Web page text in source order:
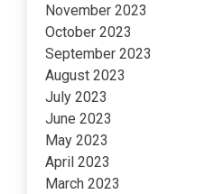
November 2023
October 2023
September 2023
August 2023
July 2023
June 2023
May 2023
April 2023
March 2023